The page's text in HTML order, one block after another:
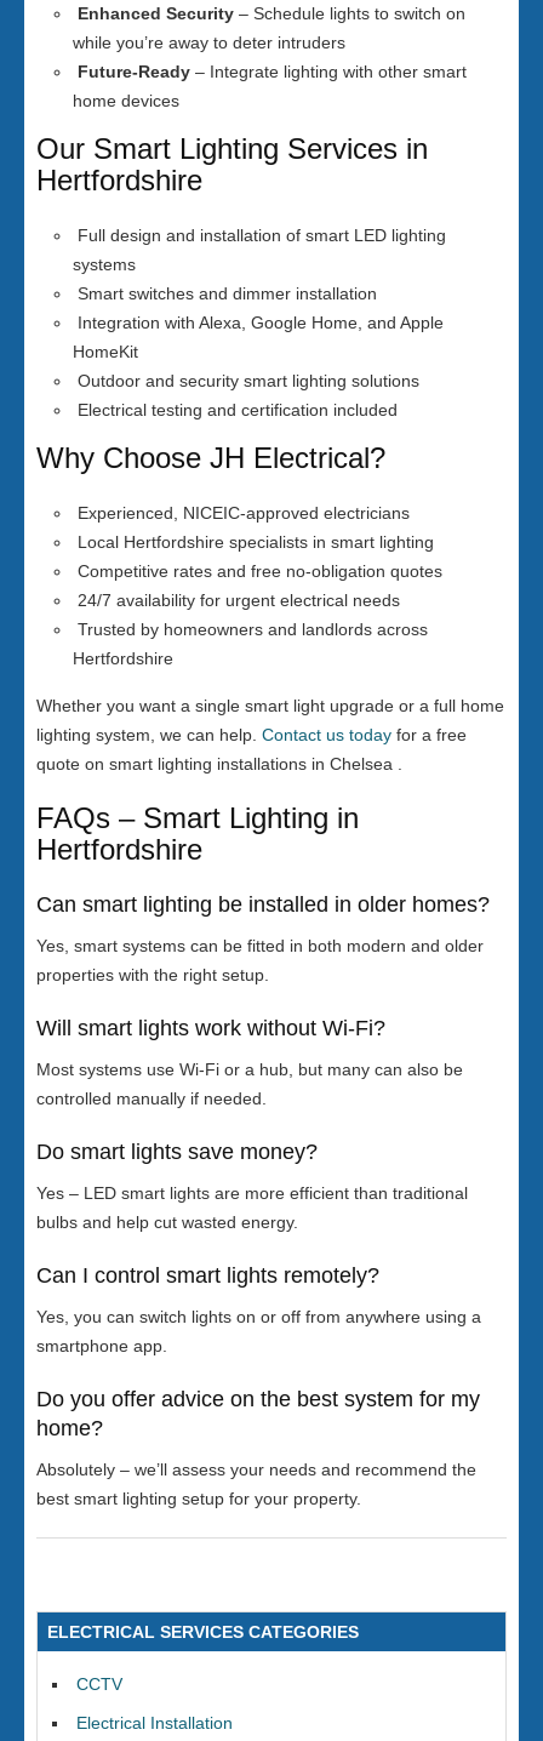
Enhanced Security – Schedule lights to switch on
while you’re away to deter intruders
Future-Ready – Integrate lighting with other smart
home devices
Our Smart Lighting Services in
Hertfordshire
Full design and installation of smart LED lighting
systems
Smart switches and dimmer installation
Integration with Alexa, Google Home, and Apple
HomeKit
Outdoor and security smart lighting solutions
Electrical testing and certification included
Why Choose JH Electrical?
Experienced, NICEIC-approved electricians
Local Hertfordshire specialists in smart lighting
Competitive rates and free no-obligation quotes
24/7 availability for urgent electrical needs
Trusted by homeowners and landlords across
Hertfordshire
Whether you want a single smart light upgrade or a full home
lighting system, we can help. Contact us today for a free
quote on smart lighting installations in Chelsea .
FAQs – Smart Lighting in
Hertfordshire
Can smart lighting be installed in older homes?
Yes, smart systems can be fitted in both modern and older
properties with the right setup.
Will smart lights work without Wi-Fi?
Most systems use Wi-Fi or a hub, but many can also be
controlled manually if needed.
Do smart lights save money?
Yes – LED smart lights are more efficient than traditional
bulbs and help cut wasted energy.
Can I control smart lights remotely?
Yes, you can switch lights on or off from anywhere using a
smartphone app.
Do you offer advice on the best system for my
home?
Absolutely – we’ll assess your needs and recommend the
best smart lighting setup for your property.
ELECTRICAL SERVICES CATEGORIES
CCTV
Electrical Installation